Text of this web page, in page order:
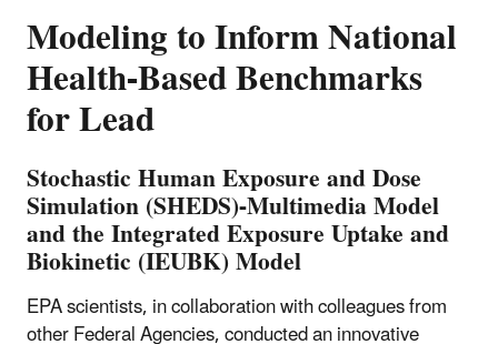
Modeling to Inform National
Health-Based Benchmarks
for Lead
Stochastic Human Exposure and Dose
Simulation (SHEDS)-Multimedia Model
and the Integrated Exposure Uptake and
Biokinetic (IEUBK) Model
EPA scientists, in collaboration with colleagues from
other Federal Agencies, conducted an innovative